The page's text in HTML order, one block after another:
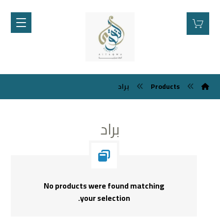
Products براد
براد
No products were found matching
your selection.